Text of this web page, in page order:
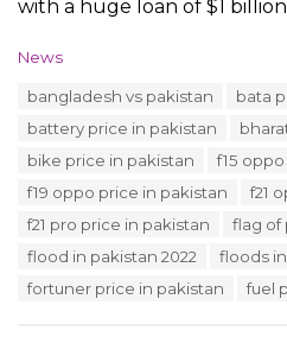
with a huge loan of $1
C
e
News
bangladesh vs pakistan
bata
battery price in pakistan
bike price in pakistan
f15
f19 oppo price in pakistan
f21
f21 pro price in pakistan
flag of
flood in pakistan 2022
floods
fortuner price in pakistan
fuel